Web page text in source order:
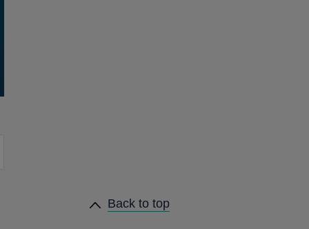
Back to topheading